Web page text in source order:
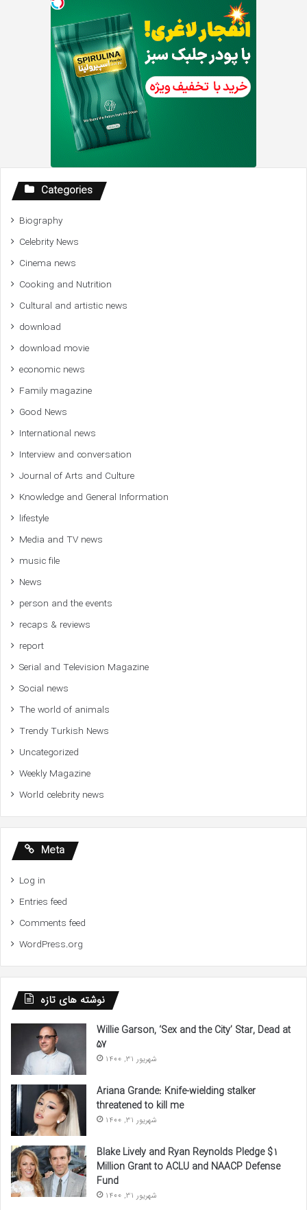
Categories
Biography
Celebrity News
Cinema news
Cooking and Nutrition
Cultural and artistic news
download
download movie
economic news
Family magazine
Good News
International news
Interview and conversation
Journal of Arts and Culture
Knowledge and General Information
lifestyle
Media and TV news
music file
News
person and the events
recaps & reviews
report
Serial and Television Magazine
Social news
The world of animals
Trendy Turkish News
Uncategorized
Weekly Magazine
World celebrity news
Meta
Log in
Entries feed
Comments feed
WordPress.org
نوشته های تازه
Willie Garson, ‘Sex and the City’ Star, Dead at
57
شهریور 31, 1400
Ariana Grande: Knife-wielding stalker
threatened to kill me
شهریور 31, 1400
Blake Lively and Ryan Reynolds Pledge $1
Million Grant to ACLU and NAACP Defense
Fund
شهریور 31, 1400